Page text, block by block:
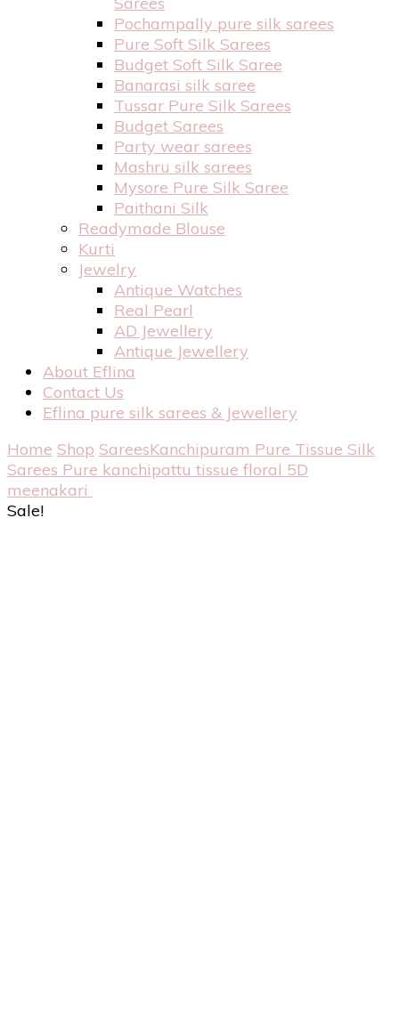
Pochampally pure silk sarees
Pure Soft Silk Sarees
Budget Soft Silk Saree
Banarasi silk saree
Tussar Pure Silk Sarees
Budget Sarees
Party wear sarees
Mashru silk sarees
Mysore Pure Silk Saree
Paithani Silk
Readymade Blouse
Kurti
Jewelry
Antique Watches
Real Pearl
AD Jewellery
Antique Jewellery
About Eflina
Contact Us
Eflina pure silk sarees & Jewellery
Home Shop SareesKanchipuram Pure Tissue Silk
Sarees Pure kanchipattu tissue floral 5D
meenakari
Sale!